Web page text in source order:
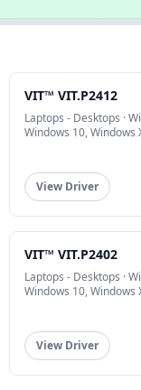
VIT™ VIT.P2412
Laptops - Desktops ·
Windows 10, Windows
View Driver
VIT™ VIT.P2402
Laptops - Desktops ·
Windows 10, Windows
View Driver